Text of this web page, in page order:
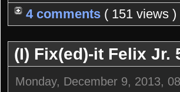
4 comments ( 151 views
(I) Fix(ed)-it Felix Jr.
Monday, December 9, 2013,